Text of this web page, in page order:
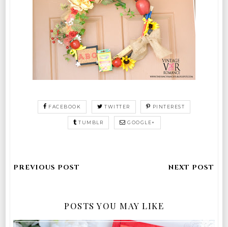
FACEBOOK TWITTER PINTEREST
TUMBLR GOOGLE+
POSTS YOU MAY LIKE